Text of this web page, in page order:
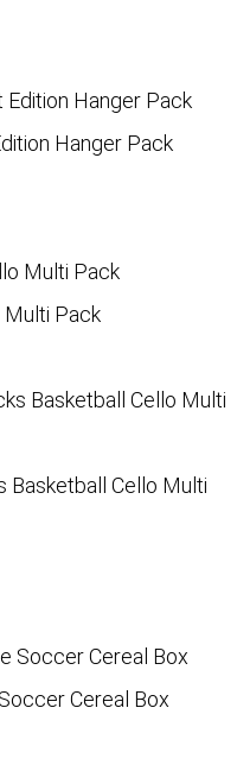
Hanger Pack
Multi Pack
Basketball Cello Multi
Cereal Box